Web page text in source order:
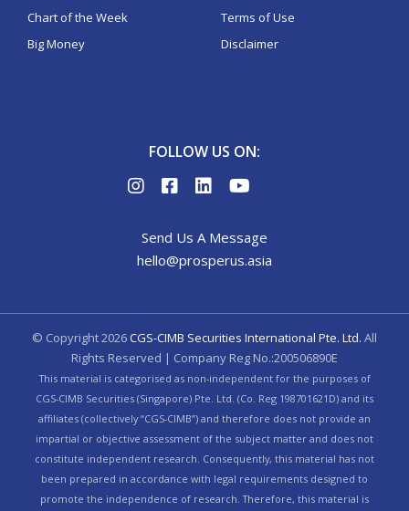
Chart of the Week
Big Money
Terms of Use
Disclaimer
FOLLOW US ON:
Send Us A Message
hello@prosperus.asia
© Copyright2026CGS-CIMB Securities International Pte. Ltd. All
Rights Reserved | Company Reg No.:200506890E
This material is categorised as non-independent for the purposes of
CGS-CIMB Securities (Singapore) Pte. Ltd. (Co. Reg 198701621D) and its
affiliates (collectively “CGS-CIMB”) and therefore does not provide an
impartial or objective assessment of the subject matter and does not
constitute independent research. Consequently, this material has not
been prepared in accordance with legal requirements designed to
promote the independence of research. Therefore, this material is